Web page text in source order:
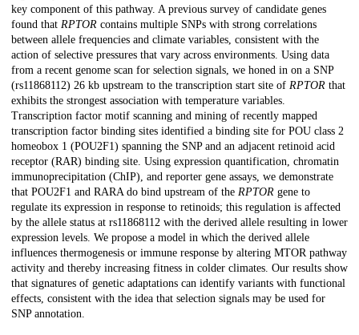
key component of this pathway. A previous survey of candidate genes
found that RPTOR contains multiple SNPs with strong correlations
between allele frequencies and climate variables, consistent with the
action of selective pressures that vary across environments. Using data
from a recent genome scan for selection signals, we honed in on a SNP
(rs11868112) 26 kb upstream to the transcription start site of RPTOR that
exhibits the strongest association with temperature variables.
Transcription factor motif scanning and mining of recently mapped
transcription factor binding sites identified a binding site for POU class 2
homeobox 1 (POU2F1) spanning the SNP and an adjacent retinoid acid
receptor (RAR) binding site. Using expression quantification, chromatin
immunoprecipitation (ChIP), and reporter gene assays, we demonstrate
that POU2F1 and RARA do bind upstream of the RPTOR gene to
regulate its expression in response to retinoids; this regulation is affected
by the allele status at rs11868112 with the derived allele resulting in lower
expression levels. We propose a model in which the derived allele
influences thermogenesis or immune response by altering MTOR pathway
activity and thereby increasing fitness in colder climates. Our results show
that signatures of genetic adaptations can identify variants with functional
effects, consistent with the idea that selection signals may be used for
SNP annotation.